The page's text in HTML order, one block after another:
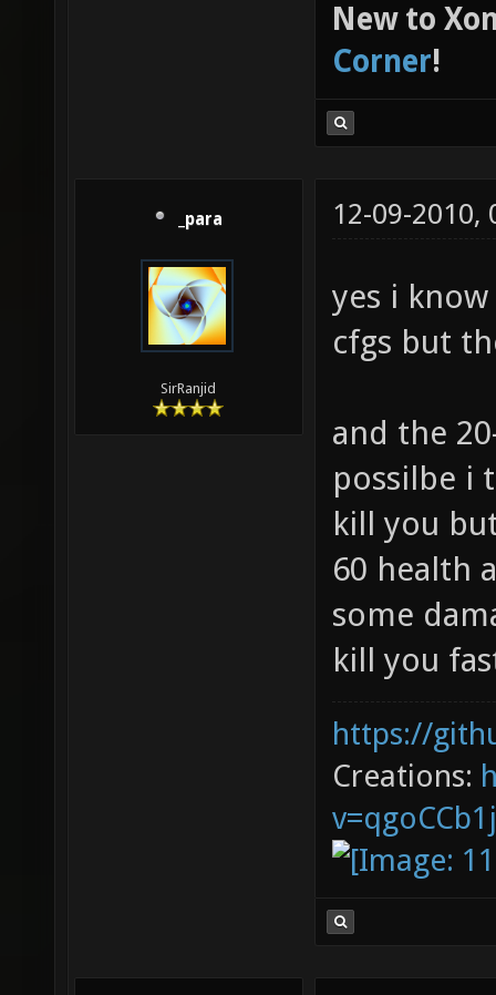
New to
Corner!
_para
SirRanjid
12-09-2010,
yes i
cfgs but
and the
possilbe i
kill you
60 health
some
kill you
https://
Creations: